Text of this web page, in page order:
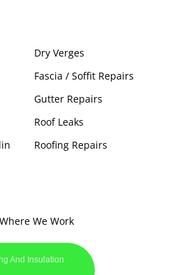
Dry Verges
Fascia / Soffit Repairs
Gutter Repairs
Roof Leaks
Roofing Repairs
We Work
And Insulation